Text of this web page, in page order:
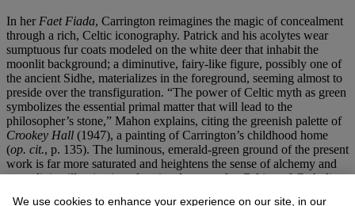
In herFaet Fiada, Carrington reimagines the magic of concealment
through a rich, Celtic iconography. Patrick and his acolytes wear
sumptuous fur coats modeled on the white deer that inhabit the
moonlit background; a diminutive, fairy-like figure, possibly one of
the ancient Sidhe, materializes in the foreground, seeming almost to
preside over the transfiguration. “The power of Celtic myth as green
symbolizes the essential primal matter that will lead to the
philosopher’s stone,” Mahon explains, citing the greenish palette of
Crookey Hall (1947), a painting of Carrington’s childhood home
(op. cit., p. 135). The luminous, emerald-green ground of the present
work is far more saturated and heightens the sense of alchemy and
even divine illumination, drawing from sundry Celtic and Catholic
We use cookies to enhance your experience on our site, in our